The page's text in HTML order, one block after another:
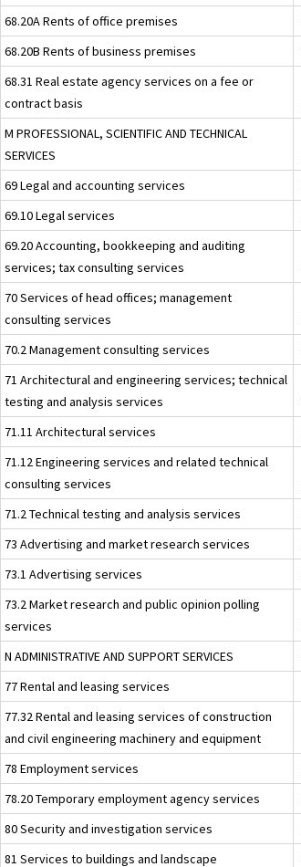
68.20A Rents of office premises
68.20B Rents of business premises
68.31 Real estate agency services on a fee or
contract basis
M PROFESSIONAL, SCIENTIFIC AND TECHNICAL
SERVICES
69 Legal and accounting services
69.10 Legal services
69.20 Accounting, bookkeeping and auditing
services; tax consulting services
70 Services of head offices; management
consulting services
70.2 Management consulting services
71 Architectural and engineering services; technical
testing and analysis services
71.11 Architectural services
71.12 Engineering services and related technical
consulting services
71.2 Technical testing and analysis services
73 Advertising and market research services
73.1 Advertising services
73.2 Market research and public opinion polling
services
N ADMINISTRATIVE AND SUPPORT SERVICES
77 Rental and leasing services
77.32 Rental and leasing services of construction
and civil engineering machinery and equipment
78 Employment services
78.20 Temporary employment agency services
80 Security and investigation services
81 Services to buildings and landscape